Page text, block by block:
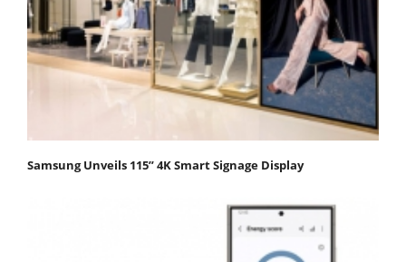
Samsung Unveils 115” 4K Smart Signage Display